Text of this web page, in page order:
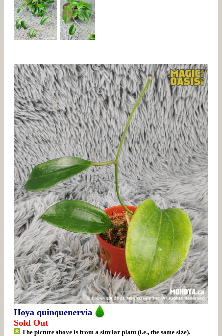
Hoya quinquenervia
Sold Out
The picture above is from a similar plant (i.e., the same size).